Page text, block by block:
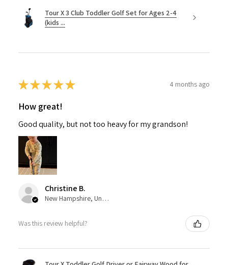
Tour X 3 Club Toddler Golf Set for Ages 2-4
(kids ...
★★★★★ 4 months ago
How great!
Good quality, but not too heavy for my grandson!
Christine B.
New Hampshire, United States
Was this review helpful?